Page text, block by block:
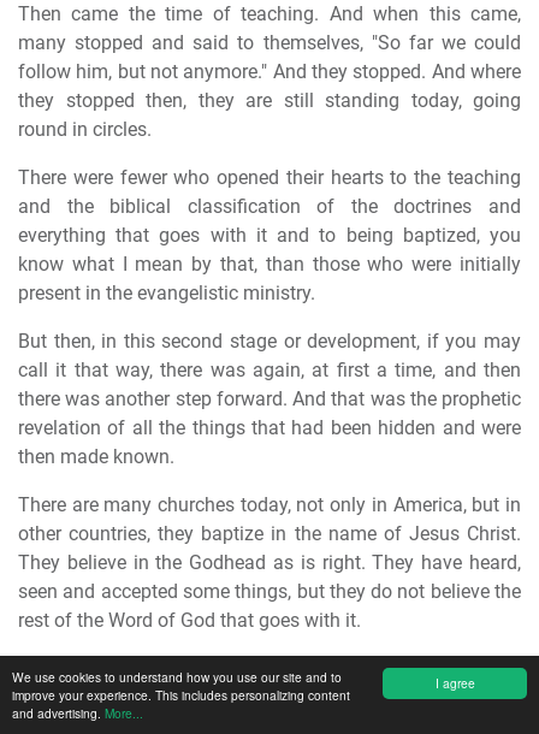
I agree
We use cookies to understand how you use our site and to
improve your experience. This includes personalizing content
and advertising. More...
Then came the time of teaching. And when this came,
many stopped and said to themselves, "So far we could
follow him, but not anymore." And they stopped. And where
they stopped then, they are still standing today, going
round in circles.
There were fewer who opened their hearts to the teaching
and the biblical classification of the doctrines and
everything that goes with it and to being baptized, you
know what I mean by that, than those who were initially
present in the evangelistic ministry.
But then, in this second stage or development, if you may
call it that way, there was again, at first a time, and then
there was another step forward. And that was the prophetic
revelation of all the things that had been hidden and were
then made known.
There are many churches today, not only in America, but in
other countries, they baptize in the name of Jesus Christ.
They believe in the Godhead as is right. They have heard,
seen and accepted some things, but they do not believe the
rest of the Word of God that goes with it.
They simply stood still again and said, "The others are
wrong, we are right." And again erected a fence around and
then stopped.